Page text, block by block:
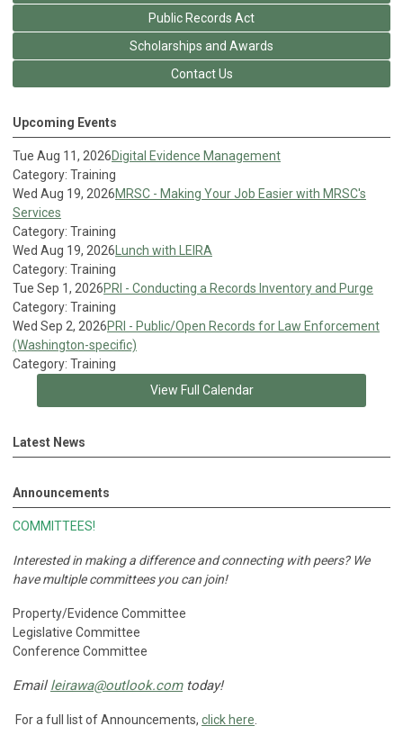
Public Records Act
Scholarships and Awards
Contact Us
Upcoming Events
Tue Aug 11, 2026Digital Evidence Management
Category: Training
Wed Aug 19, 2026MRSC - Making Your Job Easier with MRSC's
Services
Category: Training
Wed Aug 19, 2026 Lunch with LEIRA
Category: Training
Tue Sep 1, 2026PRI - Conducting a Records Inventory and Purge
Category: Training
Wed Sep 2, 2026PRI - Public/Open Records for Law Enforcement
(Washington-specific)
Category: Training
View Full Calendar
Latest News
Announcements
COMMITTEES!
Interested in making a difference and connecting with peers? We
have multiple committees you can join!
Property/Evidence Committee
Legislative Committee
Conference Committee
Email leirawa@outlook.comtoday!
For a full list of Announcements, click here